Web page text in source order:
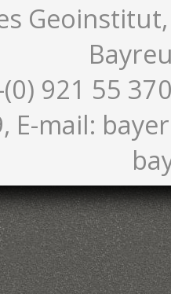
921 55
E-mail: